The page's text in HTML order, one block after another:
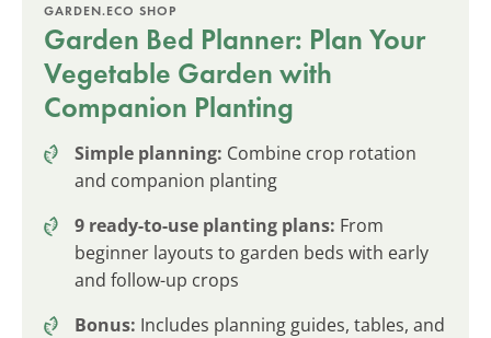
GARDEN.ECO SHOP
Garden Bed Planner: Plan Your
Vegetable Garden with
Companion Planting
Simple planning: Combine crop rotation
and companion planting
9 ready-to-use planting plans: From
beginner layouts to garden beds with early
and follow-up crops
Bonus: Includes planning guides, tables, and